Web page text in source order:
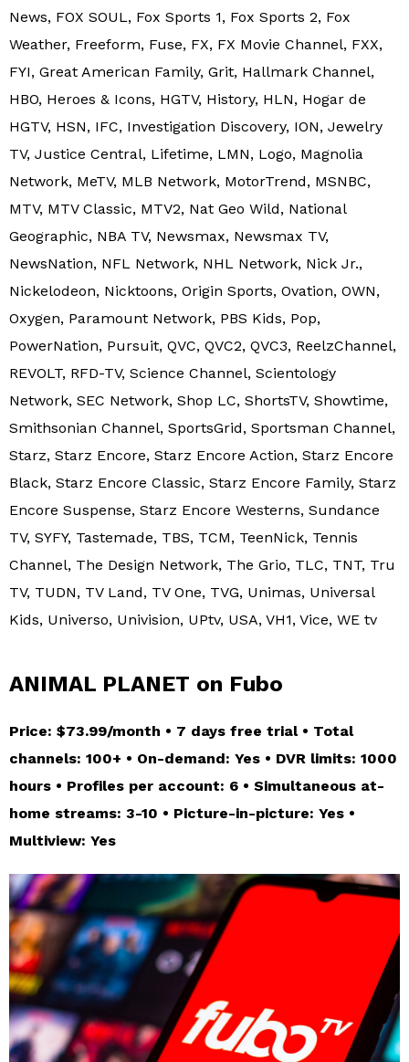
News, FOX SOUL, Fox Sports 1, Fox Sports 2, Fox
Weather, Freeform, Fuse, FX, FX Movie Channel, FXX,
FYI, Great American Family, Grit, Hallmark Channel,
HBO, Heroes & Icons, HGTV, History, HLN, Hogar de
HGTV, HSN, IFC, Investigation Discovery, ION, Jewelry
TV, Justice Central, Lifetime, LMN, Logo, Magnolia
Network, MeTV, MLB Network, MotorTrend, MSNBC,
MTV, MTV Classic, MTV2, Nat Geo Wild, National
Geographic, NBA TV, Newsmax, Newsmax TV,
NewsNation, NFL Network, NHL Network, Nick Jr.,
Nickelodeon, Nicktoons, Origin Sports, Ovation, OWN,
Oxygen, Paramount Network, PBS Kids, Pop,
PowerNation, Pursuit, QVC, QVC2, QVC3, ReelzChannel,
REVOLT, RFD-TV, Science Channel, Scientology
Network, SEC Network, Shop LC, ShortsTV, Showtime,
Smithsonian Channel, SportsGrid, Sportsman Channel,
Starz, Starz Encore, Starz Encore Action, Starz Encore
Black, Starz Encore Classic, Starz Encore Family, Starz
Encore Suspense, Starz Encore Westerns, Sundance
TV, SYFY, Tastemade, TBS, TCM, TeenNick, Tennis
Channel, The Design Network, The Grio, TLC, TNT, Tru
TV, TUDN, TV Land, TV One, TVG, Unimas, Universal
Kids, Universo, Univision, UPtv, USA, VH1, Vice, WE tv
ANIMAL PLANET on Fubo
Price: $73.99/month • 7 days free trial • Total
channels: 100+ • On-demand: Yes • DVR limits: 1000
hours • Profiles per account: 6 • Simultaneous at-
home streams: 3-10 • Picture-in-picture: Yes •
Multiview: Yes